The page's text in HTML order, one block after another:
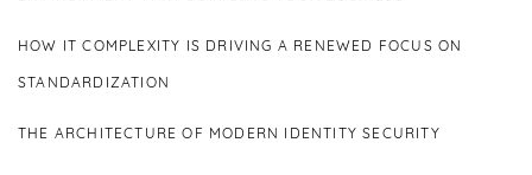
HOW IT COMPLEXITY IS DRIVING A RENEWED FOCUS ON
STANDARDIZATION
THE ARCHITECTURE OF MODERN IDENTITY SECURITY